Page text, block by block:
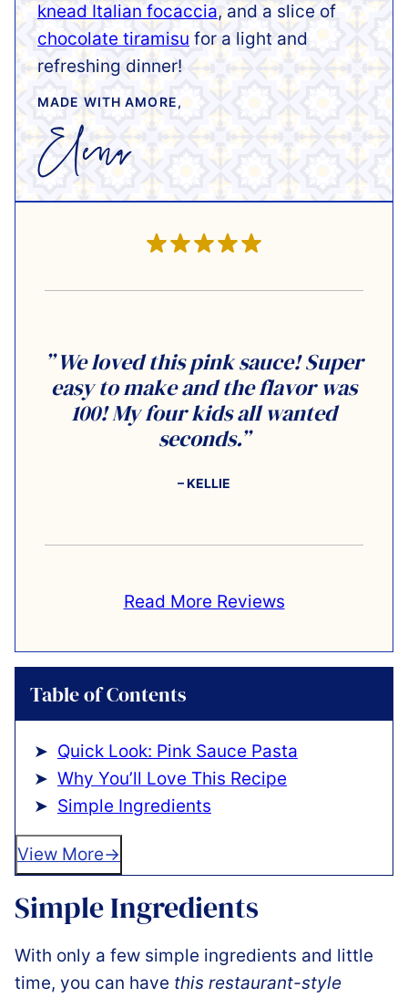
knead Italian focaccia, and a slice of
chocolate tiramisu for a light and
refreshing dinner!
MADE WITH AMORE,
” We loved this pink sauce! Super
easy to make and the flavor was
100! My four kids all wanted
seconds.”
– KELLIE
Read More Reviews
Table of Contents
Quick Look: Pink Sauce Pasta
Why You’ll Love This Recipe
Simple Ingredients
View More
Simple Ingredients
With only a few simple ingredients and little
time, you can have this restaurant-style